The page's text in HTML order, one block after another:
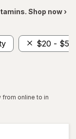
Shop now ›
$20 - $50
from online to in